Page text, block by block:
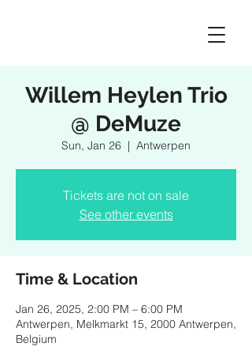
Willem Heylen Trio
@ DeMuze
Sun, Jan 26
  |
Antwerpen
Tickets are not on sale
See other events
Time & Location
Jan 26, 2025, 2:00 PM – 6:00 PM
Antwerpen, Melkmarkt 15, 2000 Antwerpen,
Belgium